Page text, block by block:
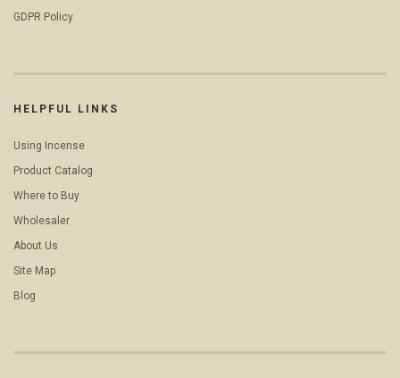
GDPR Policy
HELPFUL LINKS
Using Incense
Product Catalog
Where to Buy
Wholesaler
About Us
Site Map
Blog